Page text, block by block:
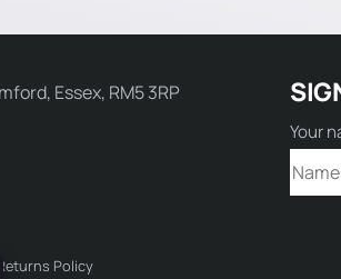
Essex, RM5 3RP
Returns Policy
Your